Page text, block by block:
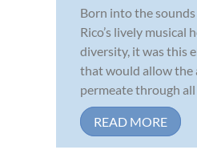
Born into the
Rico’s lively musical
diversity, it was this
that would allow the
permeate through all
READ MORE